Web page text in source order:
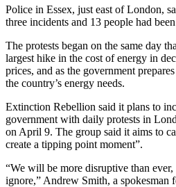
Police in Essex, just east of London,
three incidents and 13 people had
The protests began on the same day
largest hike in the cost of energy in
prices, and as the government
the country’s energy needs.
Extinction Rebellion said it plans to
government with daily protests in
on April 9. The group said it aims to
create a tipping point moment”.
“We will be more disruptive than
ignore,” Andrew Smith, a spokesman